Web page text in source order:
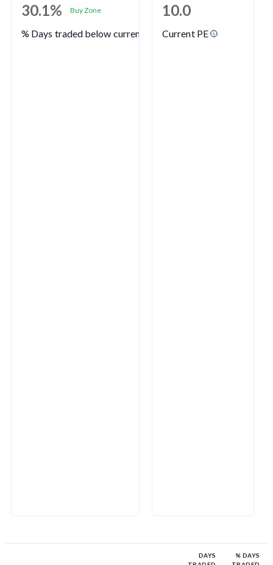
30.1% Buy Zone
% Days traded below current PE
10.0
Current PE
DAYS
% DAYS